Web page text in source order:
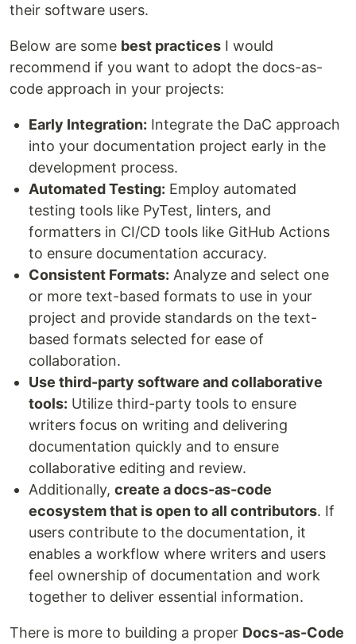
their software users.
Below are some best practices I would
recommend if you want to adopt the docs-as-
code approach in your projects:
Early Integration: Integrate the DaC approach
into your documentation project early in the
development process.
Automated Testing: Employ automated
testing tools like PyTest, linters, and
formatters in CI/CD tools like GitHub Actions
to ensure documentation accuracy.
Consistent Formats: Analyze and select one
or more text-based formats to use in your
project and provide standards on the text-
based formats selected for ease of
collaboration.
Use third-party software and collaborative
tools: Utilize third-party tools to ensure
writers focus on writing and delivering
documentation quickly and to ensure
collaborative editing and review.
Additionally, create a docs-as-code
ecosystem that is open to all contributors. If
users contribute to the documentation, it
enables a workflow where writers and users
feel ownership of documentation and work
together to deliver essential information.
There is more to building a proper Docs-as-Code